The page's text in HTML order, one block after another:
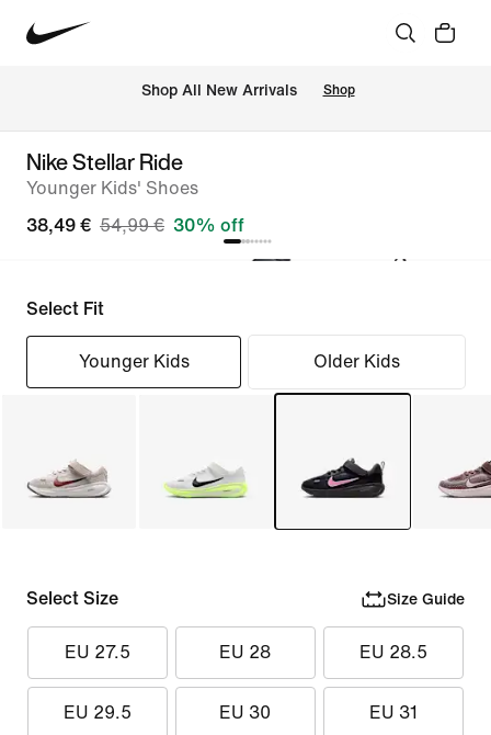
Shop All New Arrivals Shop
Nike Stellar Ride
Younger Kids' Shoes
38,49 € 54,99 € 30% off
Select Fit
Younger Kids Older Kids
Select Size Size Guide
EU 27.5 EU 28 EU 28.5
EU 29.5 EU 30 EU 31